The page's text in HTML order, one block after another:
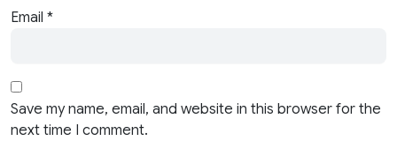
Email *
Save my name, email, and website in this browser for the
next time I comment.